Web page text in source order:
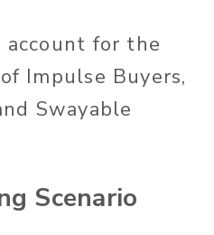
account for the
Impulse Buyers,
Swayable
Scenario